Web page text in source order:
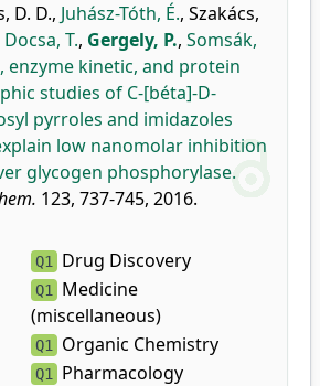
D. D., Juhász-Tóth, É., Szakács,
Docsa, T., Gergely, P., Somsák,
enzyme kinetic, and protein
studies of C-[béta]-D-
pyrroles and imidazoles
low nanomolar inhibition
glycogen phosphorylase.
123, 737-745, 2016.
Q1 Drug Discovery
Q1 Medicine
(miscellaneous)
Q1 Organic Chemistry
Q1 Pharmacology